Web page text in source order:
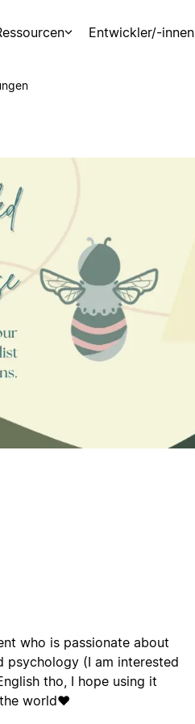
Entwickler/-innen
who is passionate about
psychology (I am interested
tho, I hope using it
the world❤